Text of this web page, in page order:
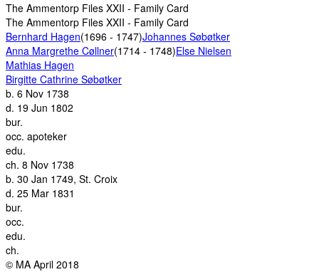
The Ammentorp Files XXII - Family Card
The Ammentorp Files XXII - Family Card
Bernhard Hagen(1696 - 1747)Johannes Søbøtker
Anna Margrethe Cøllner(1714 - 1748)Else Nielsen
Mathias Hagen
Birgitte Cathrine Søbøtker
b. 6 Nov 1738
d. 19 Jun 1802
bur.
occ. apoteker
edu.
ch. 8 Nov 1738
b. 30 Jan 1749, St. Croix
d. 25 Mar 1831
bur.
occ.
edu.
ch.
© MA April 2018